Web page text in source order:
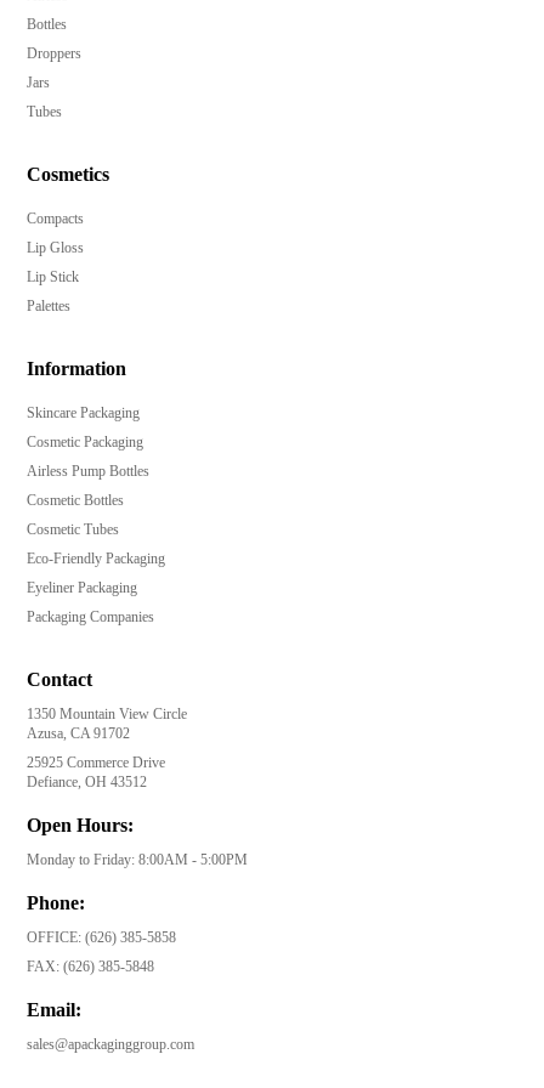
aesthetic.
businesses of all sizes.
Bottles
Droppers
Jars
Tubes
Cosmetics
Compacts
Lip Gloss
Lip Stick
Palettes
Information
Skincare Packaging
Cosmetic Packaging
Airless Pump Bottles
Cosmetic Bottles
Cosmetic Tubes
Eco-Friendly Packaging
Eyeliner Packaging
Packaging Companies
Contact
1350 Mountain View Circle
Azusa, CA 91702
25925 Commerce Drive
Defiance, OH 43512
Open Hours:
Monday to Friday: 8:00AM - 5:00PM
Phone:
OFFICE:(626) 385-5858
FAX:(626) 385-5848
Email:
sales@apackaginggroup.com